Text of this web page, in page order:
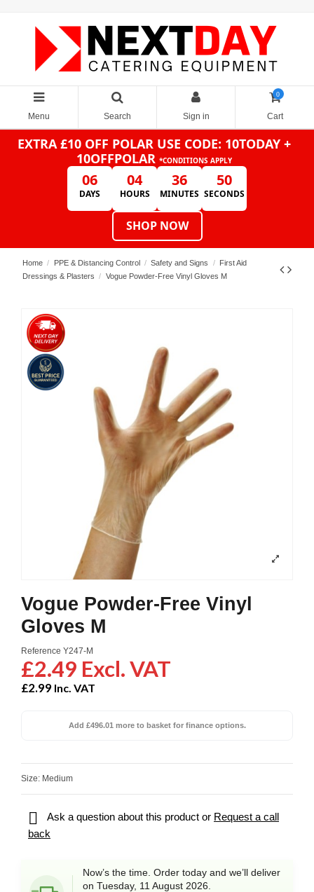
Menu Search Sign in
0
Cart
EXTRA £10 OFF POLAR USE CODE: 10TODAY +
10OFFPOLAR *CONDITIONS APPLY
06
DAYS
04
HOURS
36
MINUTES
50
SECONDS
SHOP NOW
Home PPE & Distancing Control Safety and Signs
First Aid
Dressings & Plasters
Vogue Powder-Free Vinyl Gloves M
Vogue Powder-Free Vinyl
Gloves M
Reference Y247-M
£2.49 Excl. VAT
£2.99 Inc. VAT
Add £496.01 more to basket for finance options.
Size: Medium
 Ask a question about this product or Request a call
back
Now’s the time. Order today and we’ll deliver
on Tuesday, 11 August 2026.